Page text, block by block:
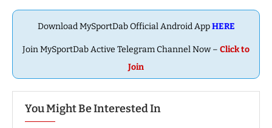
Download MySportDab Official Android AppHERE
Join MySportDab Active Telegram Channel Now – Click to
Join
You Might Be Interested In